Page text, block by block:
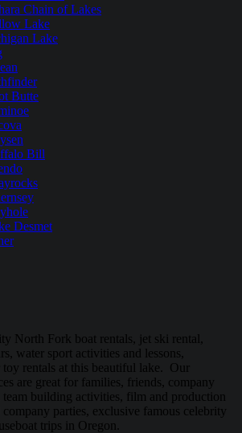
Chain of Lakes
Lake
Lake
Butte
Bill
Desmet
North Fork boat rentals, jet ski rental,
water sport activities and lessons,
rentals at this beautiful lake. Our
are great for families, friends, company
team building activities, film and production
parties, exclusive famous celebrity
trips in Oregon.